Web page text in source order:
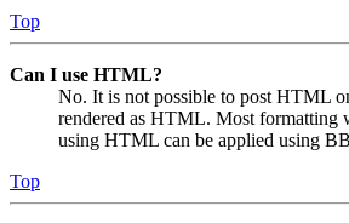
Top
Can I use HTML?
No. It is not possible to post HTML
rendered as HTML. Most formatting
using HTML can be applied using
Top